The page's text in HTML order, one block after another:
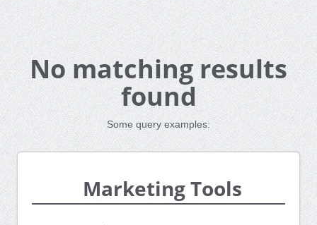
No matching results
found
Some query examples:
Marketing Tools